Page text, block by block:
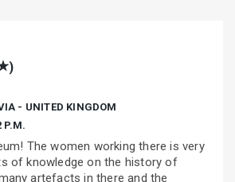
)
- UNITED KINGDOM
P.M.
The women working there is very
of knowledge on the history of
artefacts in there and the